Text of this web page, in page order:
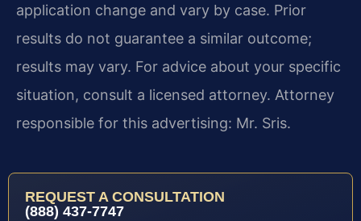
application change and vary by case. Prior
results do not guarantee a similar outcome;
results may vary. For advice about your specific
situation, consult a licensed attorney. Attorney
responsible for this advertising: Mr. Sris.
REQUEST A CONSULTATION
(888) 437-7747